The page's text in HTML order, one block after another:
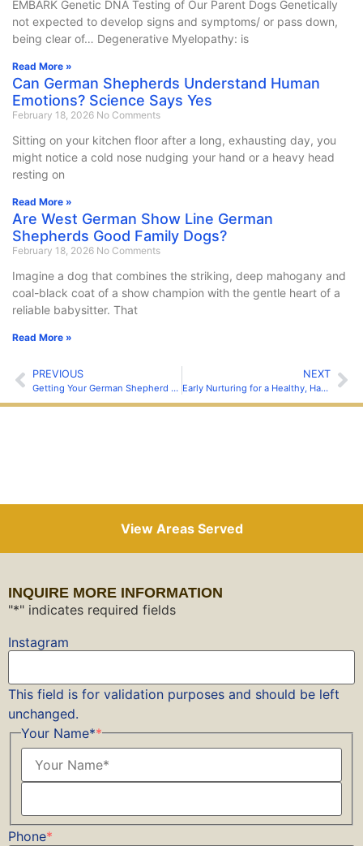
EMBARK Genetic DNA Testing of Our Parent Dogs Genetically
not expected to develop signs and symptoms/ or pass down,
being clear of… Degenerative Myelopathy: is
Read More »
Can German Shepherds Understand Human
Emotions? Science Says Yes
February 18, 2026 No Comments
Sitting on your kitchen floor after a long, exhausting day, you
might notice a cold nose nudging your hand or a heavy head
resting on
Read More »
Are West German Show Line German
Shepherds Good Family Dogs?
February 18, 2026 No Comments
Imagine a dog that combines the striking, deep mahogany and
coal-black coat of a show champion with the gentle heart of a
reliable babysitter. That
Read More »
PREVIOUS
Getting Your German Shepherd Off to a Good Start
NEXT
Early Nurturing for a Healthy, Happy German Shepherds
View Areas Served
INQUIRE MORE INFORMATION
"*" indicates required fields
Instagram
This field is for validation purposes and should be left
unchanged.
Your Name**
Phone*